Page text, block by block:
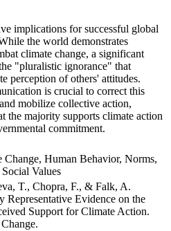
implications for successful global
the world demonstrates
climate change, a significant
"pluralistic ignorance" that
perception of others' attitudes.
is crucial to correct this
mobilize collective action,
the majority supports climate action
commitment.
Change, Human Behavior, Norms,
Values
T., Chopra, F., & Falk, A.
Representative Evidence on the
Support for Climate Action.